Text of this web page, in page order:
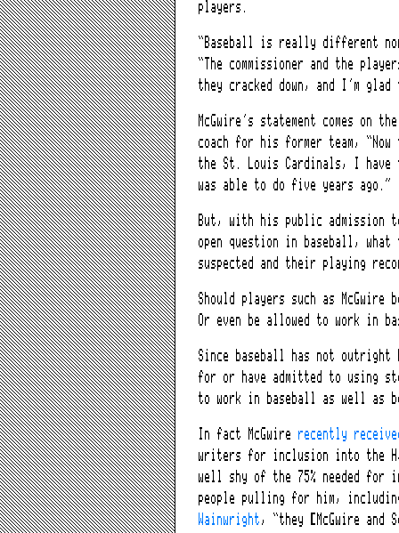
players.
“Baseball is really different
“The commissioner and the
they cracked down, and I’m
McGwire’s statement comes
coach for his former team,
the St. Louis Cardinals, I have
was able to do five years ago.”
But, with his public admission
open question in baseball, what
suspected and their playing
Should players such as
Or even be allowed to work in
Since baseball has not outright
for or have admitted to using
to work in baseball as well as
In fact McGwire recently
writers for inclusion into the
well shy of the 75% needed for
people pulling for him,
Wainwright , “they [McGwire and